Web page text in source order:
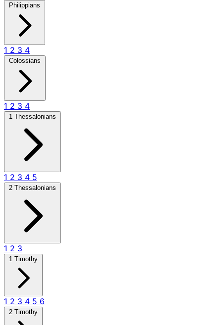
Philippians
1 2 3 4
Colossians
1 2 3 4
1 Thessalonians
1 2 3 4 5
2 Thessalonians
1 2 3
1 Timothy
1 2 3 4 5 6
2 Timothy